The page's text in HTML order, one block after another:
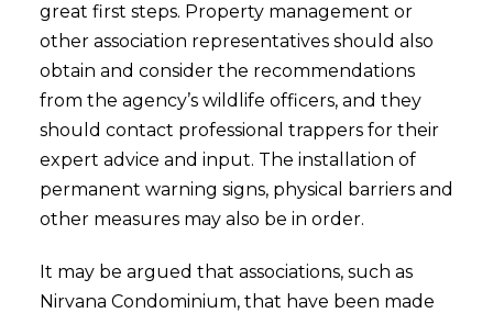
great first steps. Property management or
other association representatives should also
obtain and consider the recommendations
from the agency’s wildlife officers, and they
should contact professional trappers for their
expert advice and input. The installation of
permanent warning signs, physical barriers and
other measures may also be in order.
It may be argued that associations, such as
Nirvana Condominium, that have been made